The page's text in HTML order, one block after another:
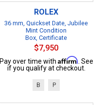
ROLEX
36 mm, Quickset Date, Jubilee
Mint Condition
Box, Certificate
$7,950
Pay over time with Affirm. See
if you qualify at checkout.
B P